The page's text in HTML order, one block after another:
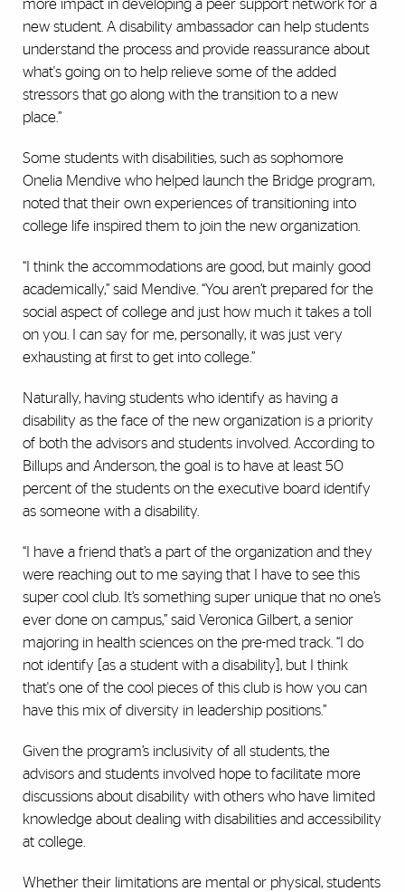
more impact in developing a peer support network for a
new student. A disability ambassador can help students
understand the process and provide reassurance about
what's going on to help relieve some of the added
stressors that go along with the transition to a new
place.”
Some students with disabilities, such as sophomore
Onelia Mendive who helped launch the Bridge program,
noted that their own experiences of transitioning into
college life inspired them to join the new organization.
“I think the accommodations are good, but mainly good
academically,” said Mendive. “You aren’t prepared for the
social aspect of college and just how much it takes a toll
on you. I can say for me, personally, it was just very
exhausting at first to get into college.”
Naturally, having students who identify as having a
disability as the face of the new organization is a priority
of both the advisors and students involved. According to
Billups and Anderson, the goal is to have at least 50
percent of the students on the executive board identify
as someone with a disability.
“I have a friend that’s a part of the organization and they
were reaching out to me saying that I have to see this
super cool club. It’s something super unique that no one’s
ever done on campus,” said Veronica Gilbert, a senior
majoring in health sciences on the pre-med track. “I do
not identify [as a student with a disability], but I think
that's one of the cool pieces of this club is how you can
have this mix of diversity in leadership positions.”
Given the program’s inclusivity of all students, the
advisors and students involved hope to facilitate more
discussions about disability with others who have limited
knowledge about dealing with disabilities and accessibility
at college.
Whether their limitations are mental or physical, students